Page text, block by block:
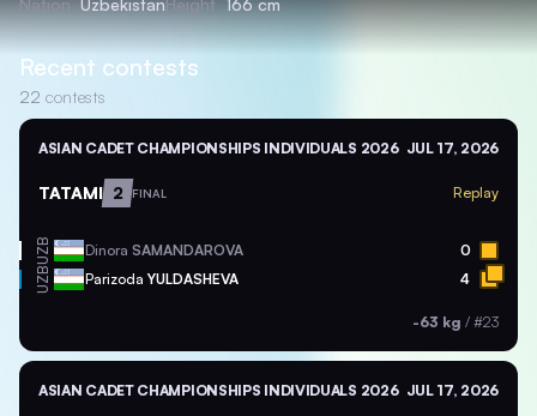
Nation UzbekistanHeight 166 cm
Recent contests
22 contests
ASIAN CADET CHAMPIONSHIPS INDIVIDUALS 2026 JUL 17, 2026
TATAMI 2 FINAL Replay
UZB Dinora SAMANDAROVA 0
UZB Parizoda YULDASHEVA 4
-63 kg / #23
ASIAN CADET CHAMPIONSHIPS INDIVIDUALS 2026 JUL 17, 2026